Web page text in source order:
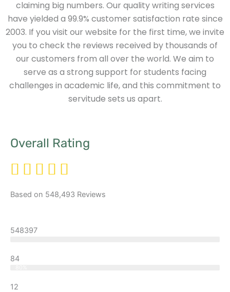
claiming big numbers. Our quality writing services
have yielded a 99.9% customer satisfaction rate since
2003. If you visit our website for the first time, we invite
you to check the reviews received by thousands of
our customers from all over the world. We aim to
serve as a strong support for students facing
challenges in academic life, and this commitment to
servitude sets us apart.
Overall Rating
Based on 548,493 Reviews
548397
84
12